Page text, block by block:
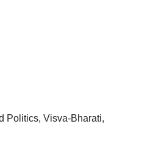
Politics, Visva-Bharati,